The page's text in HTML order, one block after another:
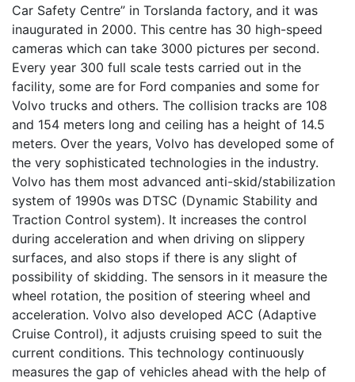
Car Safety Centre” in Torslanda factory, and it was
inaugurated in 2000. This centre has 30 high-speed
cameras which can take 3000 pictures per second.
Every year 300 full scale tests carried out in the
facility, some are for Ford companies and some for
Volvo trucks and others. The collision tracks are 108
and 154 meters long and ceiling has a height of 14.5
meters. Over the years, Volvo has developed some of
the very sophisticated technologies in the industry.
Volvo has them most advanced anti-skid/stabilization
system of 1990s was DTSC (Dynamic Stability and
Traction Control system). It increases the control
during acceleration and when driving on slippery
surfaces, and also stops if there is any slight of
possibility of skidding. The sensors in it measure the
wheel rotation, the position of steering wheel and
acceleration. Volvo also developed ACC (Adaptive
Cruise Control), it adjusts cruising speed to suit the
current conditions. This technology continuously
measures the gap of vehicles ahead with the help of